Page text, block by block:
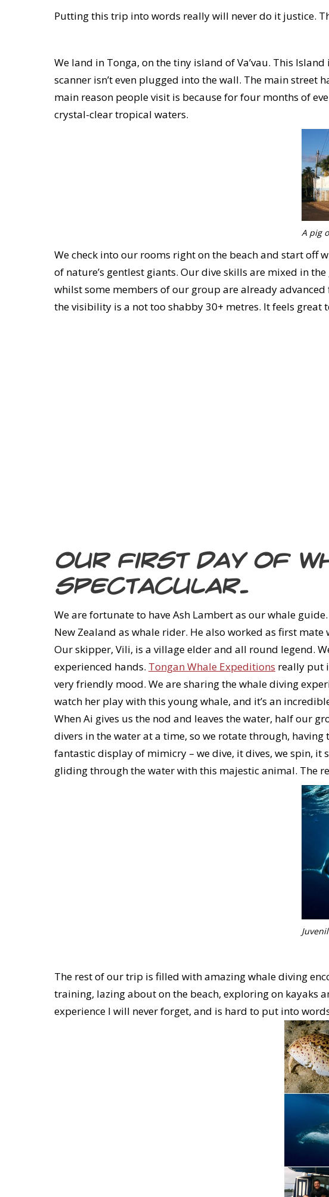
Putting this trip into words really will never do it justice.
We land in Tonga, on the tiny island of Va’vau. This
scanner isn’t even plugged into the wall. The main street
main reason people visit is because for four months of
crystal-clear tropical waters.
A pig
We check into our rooms right on the beach and start off
of nature’s gentlest giants. Our dive skills are mixed in
whilst some members of our group are already
the visibility is a not too shabby 30+ metres. It feels
Our first day of
spectacular.
We are fortunate to have Ash Lambert as our whale
New Zealand as whale rider. He also worked as first
Our skipper, Vili, is a village elder and all round legend.
experienced hands. Tongan Whale Expeditions really put
very friendly mood. We are sharing the whale diving
watch her play with this young whale, and it’s an
When Ai gives us the nod and leaves the water, half our
divers in the water at a time, so we rotate through,
fantastic display of mimicry – we dive, it dives, we spin,
gliding through the water with this majestic animal. The
The rest of our trip is filled with amazing whale diving
training, lazing about on the beach, exploring on kayaks
experience I will never forget, and is hard to put into